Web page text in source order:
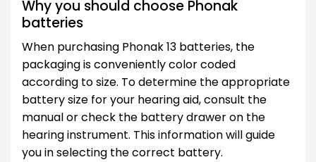
Why you should choose Phonak
batteries
When purchasing Phonak 13 batteries, the
packaging is conveniently color coded
according to size. To determine the appropriate
battery size for your hearing aid, consult the
manual or check the battery drawer on the
hearing instrument. This information will guide
you in selecting the correct battery.